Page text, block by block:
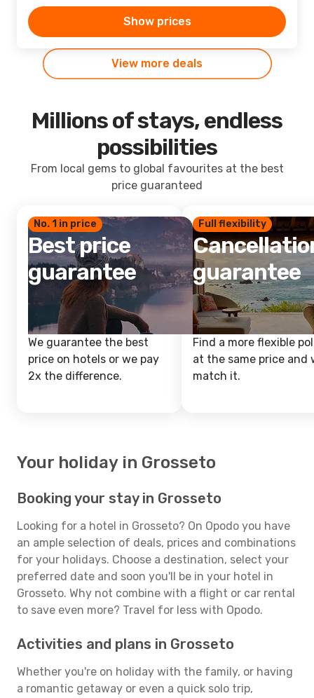
Show prices
View more deals
Millions of stays, endless
possibilities
From local gems to global favourites at the best
price guaranteed
No. 1 in price
Best price
guarantee
We guarantee the best
price on hotels or we pay
2x the difference.
Full flexibility
guarantee
Find a more flexible
at the same price and
match it.
Your holiday in Grosseto
Booking your stay in Grosseto
Looking for a hotel in Grosseto? On Opodo you have
an ample selection of deals, prices and combinations
for your holidays. Choose a destination, select your
preferred date and soon you'll be in your hotel in
Grosseto. Why not combine with a flight or car rental
to save even more? Travel for less with Opodo.
Activities and plans in Grosseto
Whether you're on holiday with the family, or having
a romantic getaway or even a quick solo trip,